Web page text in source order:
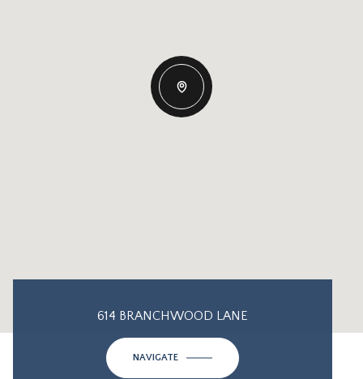
614 BRANCHWOOD LANE
NAVIGATE